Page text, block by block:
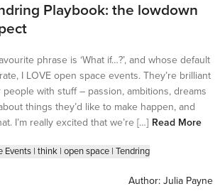
Playbook: the lowdown
phrase is ‘What if…?’, and whose default
I LOVE open space events. They’re brilliant
with stuff – passion, ambitions, dreams
things they’d like to make happen, and
I’m really excited that we’re […] Read More
Events | think | open space | Tendring
Author: Julia Payne